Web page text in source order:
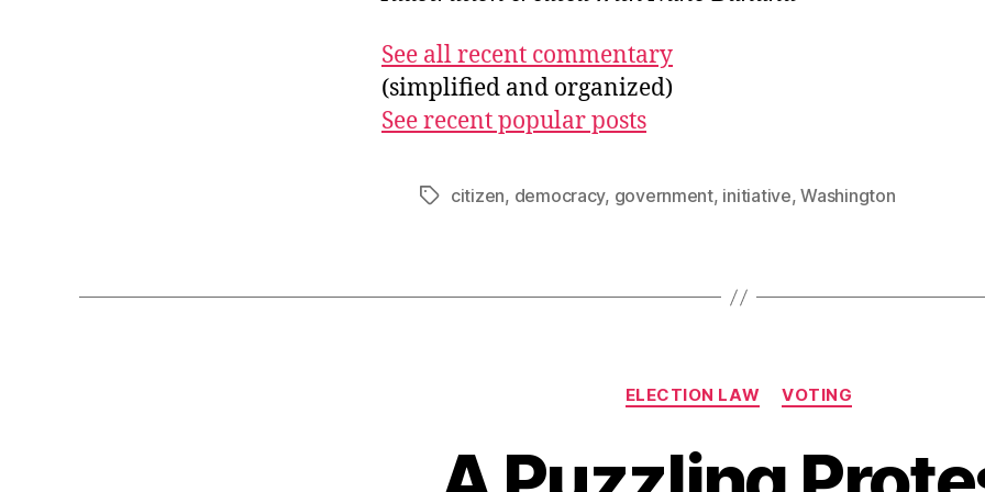
See all recent commentary
(simplified and organized)
See recent popular posts
Tagscitizen, democracy, government, initiative,Washington
Categories
ELECTION LAW VOTING